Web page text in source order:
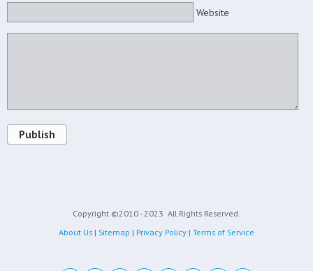
Website
Publish
Copyright ©2010 - 2023 All Rights Reserved.
About Us | Sitemap | Privacy Policy | Terms of Service